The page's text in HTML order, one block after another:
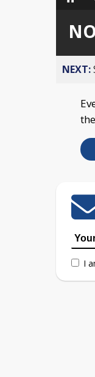
Pause
NEXT:
I